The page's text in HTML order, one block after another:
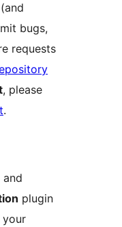
bugs,
requests
, please
.
and
plugin
your